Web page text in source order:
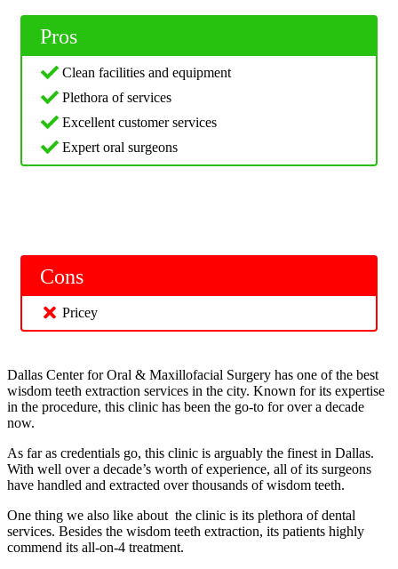
Pros
Clean facilities and equipment
Plethora of services
Excellent customer services
Expert oral surgeons
Cons
Pricey
Dallas Center for Oral & Maxillofacial Surgery has one of the best
wisdom teeth extraction services in the city. Known for its expertise
in the procedure, this clinic has been the go-to for over a decade
now.
As far as credentials go, this clinic is arguably the finest in Dallas.
With well over a decade’s worth of experience, all of its surgeons
have handled and extracted over thousands of wisdom teeth.
One thing we also like about the clinic is its plethora of dental
services. Besides the wisdom teeth extraction, its patients highly
commend its all-on-4 treatment.